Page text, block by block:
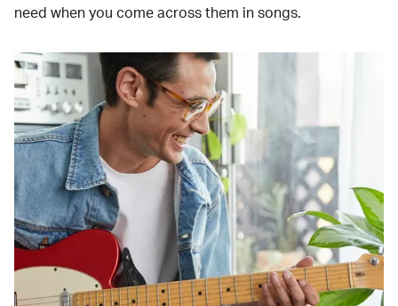
need when you come across them in songs.